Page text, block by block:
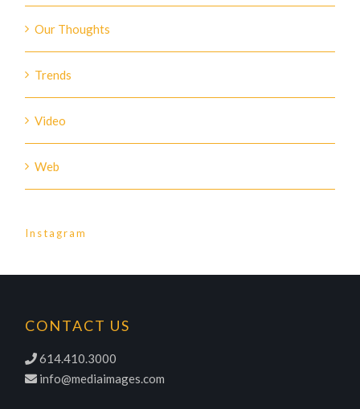
Our Thoughts
Trends
Video
Web
Instagram
CONTACT US
614.410.3000
info@mediaimages.com